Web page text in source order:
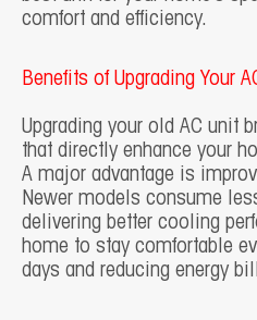
comfort and efficiency.
Benefits of Upgrading Your
Upgrading your old AC unit
that directly enhance your
A major advantage is
Newer models consume
delivering better cooling
home to stay comfortable
days and reducing energy